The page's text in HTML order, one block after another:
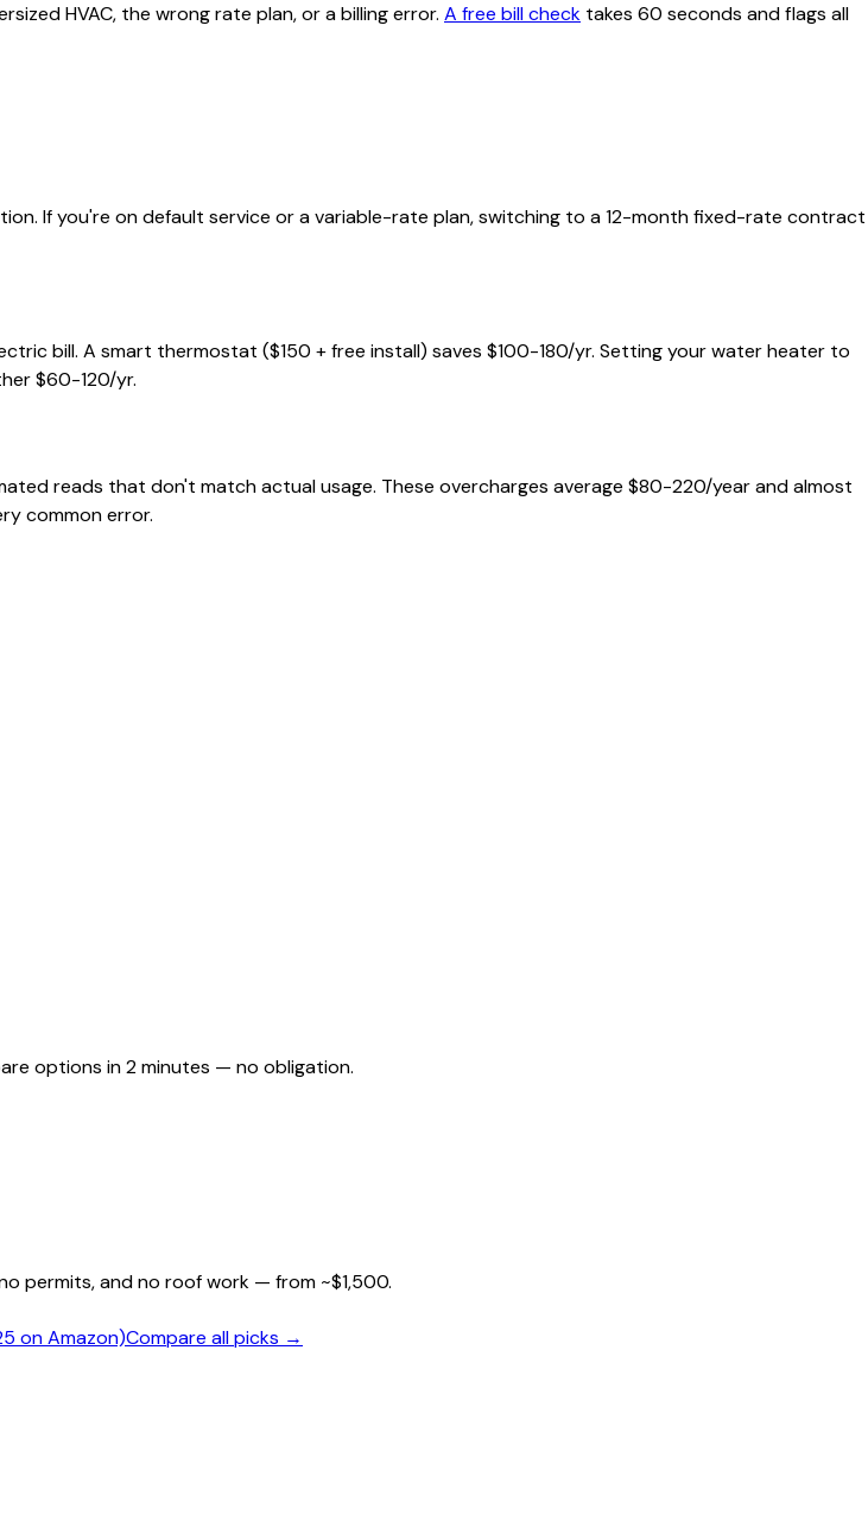
HVAC, the wrong rate plan, or a billing error. A free bill check takes 60 seconds and flags all
If you're on default service or a variable-rate plan, switching to a 12-month fixed-rate contract
bill. A smart thermostat ($150 + free install) saves $100-180/yr. Setting your water heater to
$60-120/yr.
reads that don't match actual usage. These overcharges average $80-220/year and almost
common error.
options in 2 minutes — no obligation.
permits, and no roof work — from ~$1,500.
on Amazon)Compare all picks →